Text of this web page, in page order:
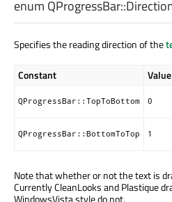
enum QProgressBar::
Specifies the reading direction of the
Constant Value
QProgressBar::TopToBottom 0
QProgressBar::BottomToTop 1
Note that whether or not the text is
Currently CleanLooks and Plastique
WindowsVista style do not.